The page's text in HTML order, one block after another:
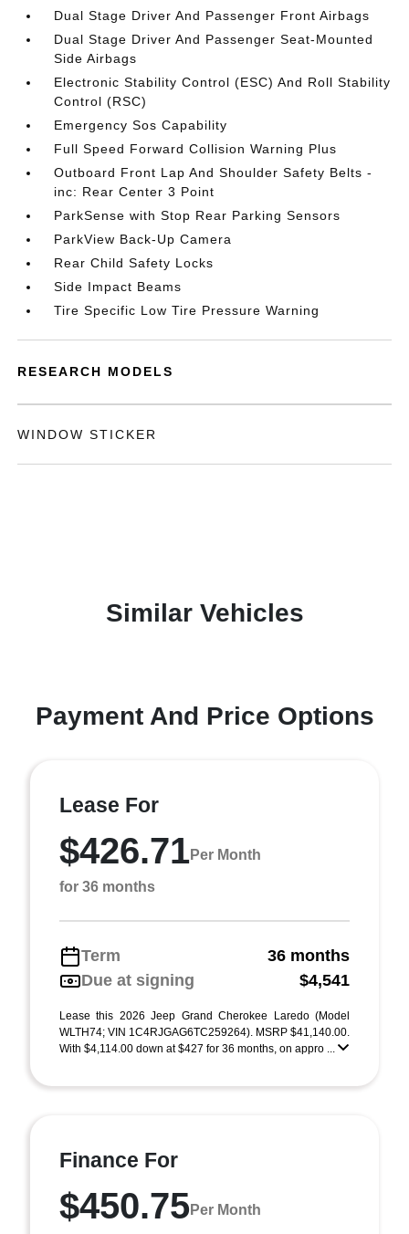
Dual Stage Driver And Passenger Front Airbags
Dual Stage Driver And Passenger Seat-Mounted
Side Airbags
Electronic Stability Control (ESC) And Roll Stability
Control (RSC)
Emergency Sos Capability
Full Speed Forward Collision Warning Plus
Outboard Front Lap And Shoulder Safety Belts -
inc: Rear Center 3 Point
ParkSense with Stop Rear Parking Sensors
ParkView Back-Up Camera
Rear Child Safety Locks
Side Impact Beams
Tire Specific Low Tire Pressure Warning
RESEARCH MODELS
WINDOW STICKER
Similar Vehicles
Payment And Price Options
Lease For
$426.71Per Month
for 36 months
Term
36 months
Due at signing
$4,541
Lease this 2026 Jeep Grand Cherokee Laredo (Model
WLTH74; VIN 1C4RJGAG6TC259264). MSRP $41,140.00.
With $4,114.00 down at $427 for 36 months, on appro ...
Finance For
$450.75Per Month